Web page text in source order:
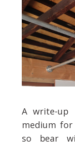
A write-up
medium
so bear